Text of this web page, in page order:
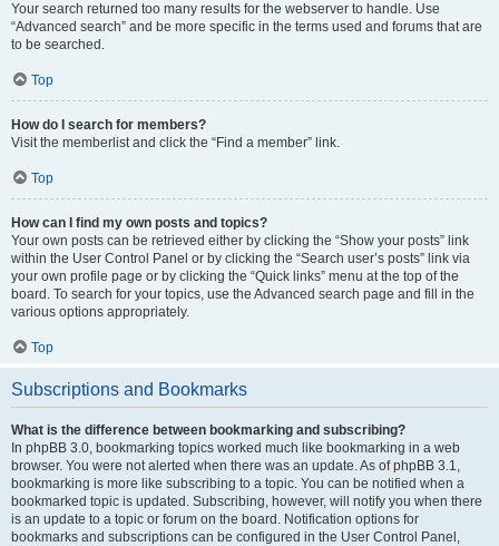
Your search returned too many results for the webserver to handle. Use
“Advanced search” and be more specific in the terms used and forums that are
to be searched.
Top
How do I search for members?
Visit the memberlist and click the “Find a member” link.
Top
How can I find my own posts and topics?
Your own posts can be retrieved either by clicking the “Show your posts” link
within the User Control Panel or by clicking the “Search user’s posts” link via
your own profile page or by clicking the “Quick links” menu at the top of the
board. To search for your topics, use the Advanced search page and fill in the
various options appropriately.
Top
Subscriptions and Bookmarks
What is the difference between bookmarking and subscribing?
In phpBB 3.0, bookmarking topics worked much like bookmarking in a web
browser. You were not alerted when there was an update. As of phpBB 3.1,
bookmarking is more like subscribing to a topic. You can be notified when a
bookmarked topic is updated. Subscribing, however, will notify you when there
is an update to a topic or forum on the board. Notification options for
bookmarks and subscriptions can be configured in the User Control Panel,